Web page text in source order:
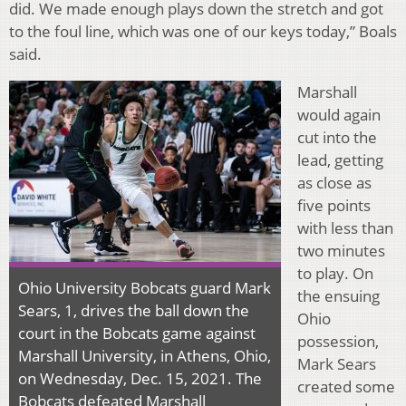
did. We made enough plays down the stretch and got
to the foul line, which was one of our keys today,” Boals
said.
Ohio University Bobcats guard Mark
Sears, 1, drives the ball down the
court in the Bobcats game against
Marshall University, in Athens, Ohio,
on Wednesday, Dec. 15, 2021. The
Bobcats defeated Marshall
Marshall
would again
cut into the
lead, getting
as close as
five points
with less than
two minutes
to play. On
the ensuing
Ohio
possession,
Mark Sears
created some